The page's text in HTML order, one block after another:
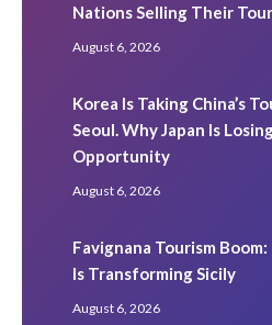
Nations Selling Their
August 6, 2026
Korea Is Taking China’s
Seoul. Why Japan Is
Opportunity
August 6, 2026
Favignana Tourism
Is Transforming Sicily
August 6, 2026